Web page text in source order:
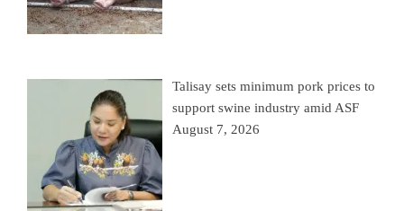
Talisay sets minimum pork prices to
support swine industry amid ASF
August 7, 2026